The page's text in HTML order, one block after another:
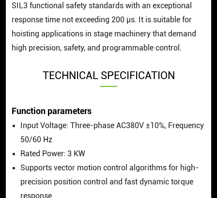
SIL3 functional safety standards with an exceptional
response time not exceeding 200 μs. It is suitable for
hoisting applications in stage machinery that demand
high precision, safety, and programmable control.
TECHNICAL SPECIFICATION
Function parameters
Input Voltage: Three-phase AC380V ±10%, Frequency
50/60 Hz
Rated Power: 3 KW
Supports vector motion control algorithms for high-
precision position control and fast dynamic torque
response